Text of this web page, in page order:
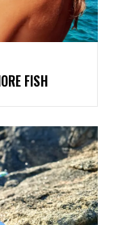
FISH